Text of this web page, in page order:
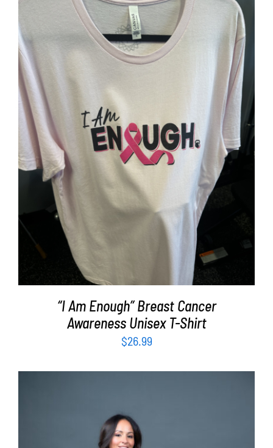
SELECT OPTIONS / DETAILS
“I Am Enough” Breast Cancer
Awareness Unisex T-Shirt
$26.99